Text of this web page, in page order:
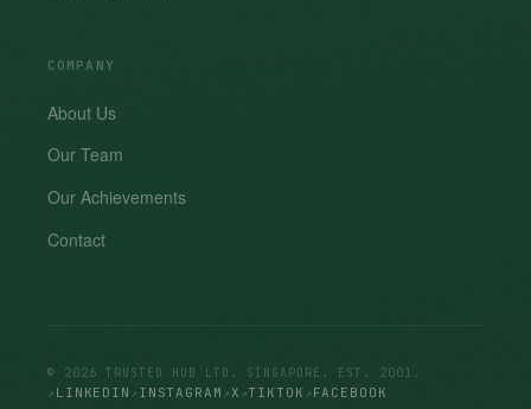
COMPANY
About Us
Our Team
Our Achievements
Contact
© 2026 TRUSTED HUB LTD. SINGAPORE. EST. 2001.
LINKEDIN INSTAGRAM X TIKTOK FACEBOOK